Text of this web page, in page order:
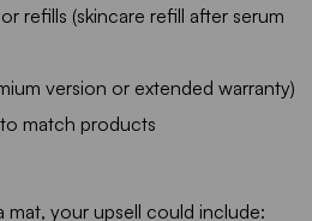
refills (skincare refill after serum
version or extended warranty)
match products
mat, your upsell could include: